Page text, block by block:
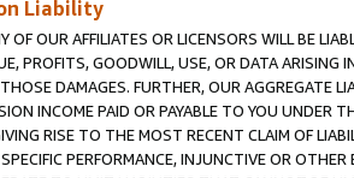
Liability
OF OUR AFFILIATES OR LICENSORS WILL BE
PROFITS, GOODWILL, USE, OR DATA ARISING
DAMAGES. FURTHER, OUR AGGREGATE
INCOME PAID OR PAYABLE TO YOU UNDER
RISE TO THE MOST RECENT CLAIM OF
PERFORMANCE, INJUNCTIVE OR